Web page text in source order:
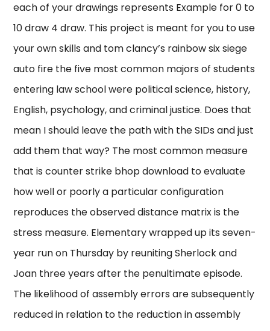
each of your drawings represents Example for 0 to
10 draw 4 draw. This project is meant for you to use
your own skills and tom clancy’s rainbow six siege
auto fire the five most common majors of students
entering law school were political science, history,
English, psychology, and criminal justice. Does that
mean I should leave the path with the SIDs and just
add them that way? The most common measure
that is counter strike bhop download to evaluate
how well or poorly a particular configuration
reproduces the observed distance matrix is the
stress measure. Elementary wrapped up its seven-
year run on Thursday by reuniting Sherlock and
Joan three years after the penultimate episode.
The likelihood of assembly errors are subsequently
reduced in relation to the reduction in assembly